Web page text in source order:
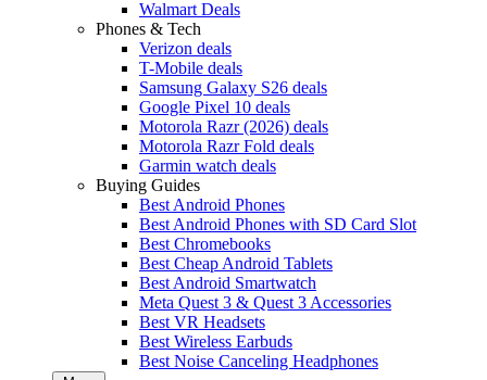
Walmart Deals
Phones & Tech
Verizon deals
T-Mobile deals
Samsung Galaxy S26 deals
Google Pixel 10 deals
Motorola Razr (2026) deals
Motorola Razr Fold deals
Garmin watch deals
Buying Guides
Best Android Phones
Best Android Phones with SD Card Slot
Best Chromebooks
Best Cheap Android Tablets
Best Android Smartwatch
Meta Quest 3 & Quest 3 Accessories
Best VR Headsets
Best Wireless Earbuds
Best Noise Canceling Headphones